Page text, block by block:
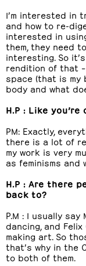
I’m interested in
and how to re-
interested in
them, they need
interesting. So
rendition of that
space (that is my
body and what
H.P : Like
PM: Exactly,
there is a lot of
my work is very
as feminisms and
H.P : Are there
back to?
P.M : I usually say
dancing, and
making art. So
that’s why in the
to both of them.